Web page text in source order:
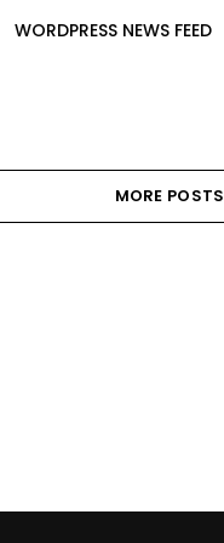
WORDPRESS NEWS FEED
MORE POSTS